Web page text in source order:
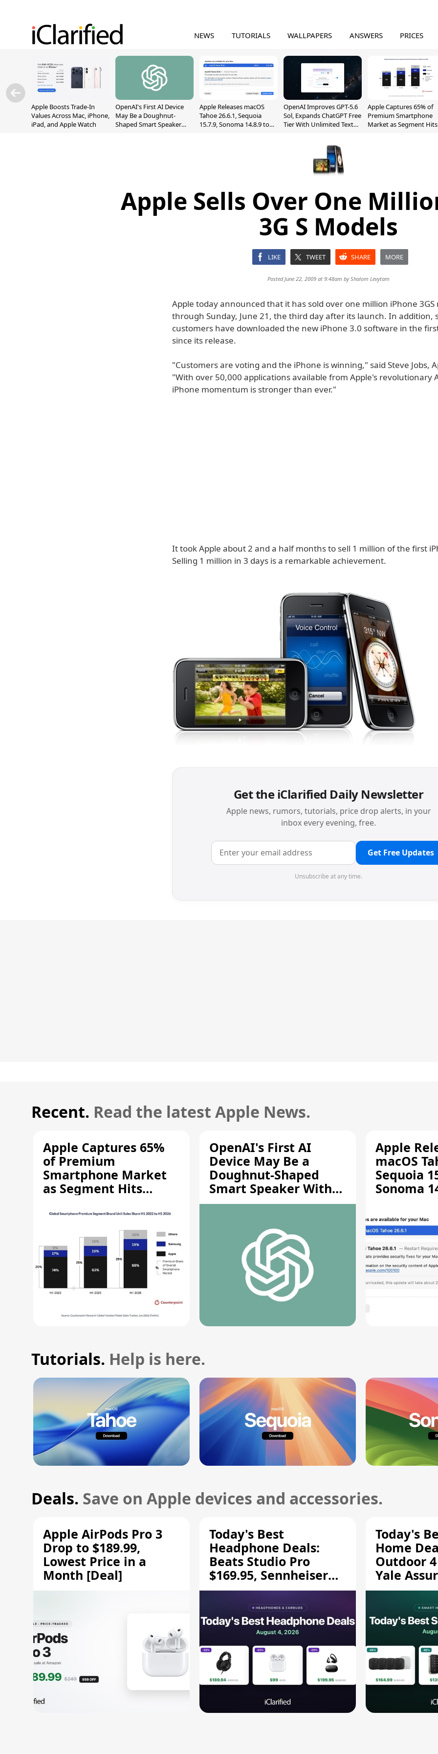
NEWS TUTORIALS WALLPAPERS ANSWERS PRICES
Apple Boosts Trade-In
Values Across Mac, iPhone,
iPad, and Apple Watch
OpenAI's First AI Device
May Be a Doughnut-
Shaped Smart Speaker
Apple Releases macOS
Tahoe 26.6.1, Sequoia
15.7.9, Sonoma 14.8.9 to
OpenAI Improves GPT-5.6
Sol, Expands ChatGPT Free
Tier With Unlimited Text
Apple Captures 65% of
Premium Smartphone
Market as Segment Hits
Apple Sells Over One
3G S Models
LIKE TWEET SHARE MORE
Posted June 22, 2009 at 9:48am byShalom Levytam
Apple today announced that it has sold over one million iPhone 3GS
through Sunday, June 21, the third day after its launch. In addition,
customers have downloaded the new iPhone 3.0 software in the
since its release.
"Customers are voting and the iPhone is winning," said Steve Jobs,
"With over 50,000 applications available from Apple's revolutionary
iPhone momentum is stronger than ever."
It took Apple about 2 and a half months to sell 1 million of the first
Selling 1 million in 3 days is a remarkable achievement.
Get the iClarified Daily Newsletter
Apple news, rumors, tutorials, price drop alerts, in your
inbox every evening, free.
Get Free Updates
Unsubscribe at any time.
Recent. Read the latest Apple News.
Apple Captures 65%
of Premium
Smartphone Market
as Segment Hits
OpenAI's First AI
Device May Be a
Doughnut-Shaped
Smart Speaker With
Moving Parts [Report]
Apple
macOS
Sequoia
Sonoma
Tutorials. Help is here.
Deals. Save on Apple devices and accessories.
Apple AirPods Pro 3
Drop to $189.99,
Lowest Price in a
Month [Deal]
Today's Best
Headphone Deals:
Beats Studio Pro
$169.95, Sennheiser
HD 620S $189.94, and
Today's
Home
Outdoor 4
Yale
$139.50,